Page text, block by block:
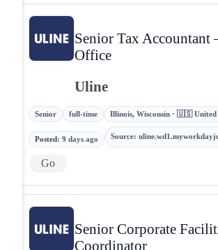
Senior Tax Accountant
Office
Uline
Senior full-time Illinois, Wisconsin · 🇺🇸 United
Posted: 9 days ago Source:
Go
Senior Corporate
Coordinator